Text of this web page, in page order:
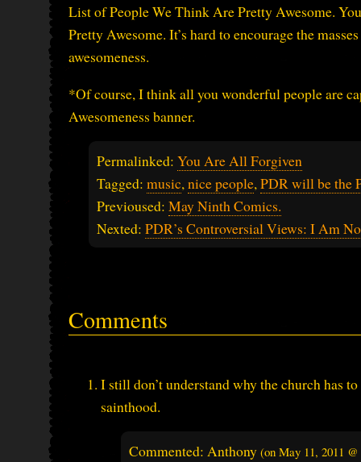
List of People We Think Are Pretty Awesome.
Pretty Awesome. It’s hard to encourage the
awesomeness.
*Of course, I think all you wonderful people are
Awesomeness banner.
Permalinked: You Are All Forgiven
Tagged: music,nice people,PDR will be the
Previoused: May Ninth Comics.
Nexted: PDR’s Controversial Views: I Am
Comments
I still don’t understand why the church has
sainthood.
Commented: Anthony (on May 11, 2011